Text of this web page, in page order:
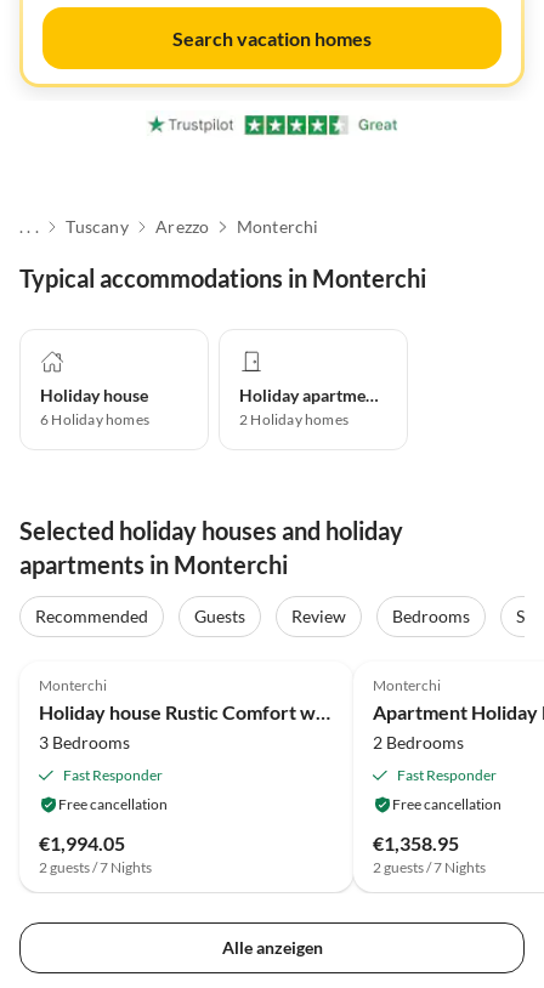
Search vacation homes
. . . Tuscany Arezzo Monterchi
Typical accommodations in Monterchi
Holiday house
6 Holiday homes
Holiday apartment
2 Holiday homes
Selected holiday houses and holiday
apartments in Monterchi
Recommended Guests Review Bedrooms
Monterchi
3 Bedrooms
Fast Responder
Free cancellation
€1,994.05
2 guests / 7 Nights
Monterchi
2 Bedrooms
Fast Responder
Free cancellation
€1,358.95
2 guests / 7 Nights
Alle anzeigen